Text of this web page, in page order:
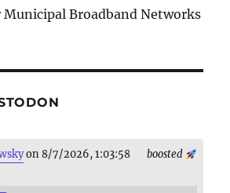
Municipal Broadband Networks
boosted
on 8/7/2026, 1:03:58